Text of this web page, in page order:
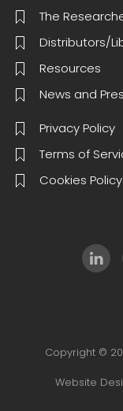
The
Distributors/
Resources
News and
Privacy Policy
Terms of
Cookies Policy
Copyright ©
Website